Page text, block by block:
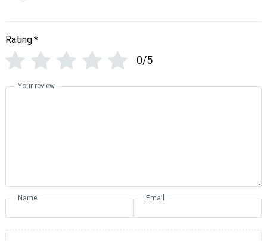
Rating*
0/5
Your review
Name Email